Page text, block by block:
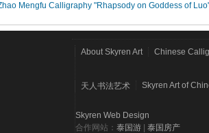
Mengfu Calligraphy "Rhapsody on Goddess of
About Skyren Art Chinese
天人书法艺术 Skyren Art of
Skyren Web Design
合作网站： 泰国游 泰国房产